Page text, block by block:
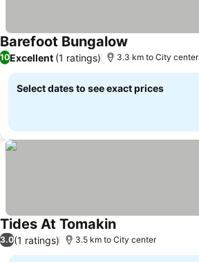
Barefoot Bungalow
10Excellent (1 ratings) 3.3 km to City center
Select dates to see exact prices
Tides At TomakinSee prices
3.0(1 ratings) 3.5 km to City center